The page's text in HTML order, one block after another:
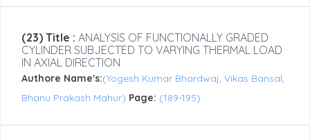
(23) Title : ANALYSIS OF FUNCTIONALLY GRADED
CYLINDER SUBJECTED TO VARYING THERMAL LOAD
IN AXIAL DIRECTION
Authore Name's:(Yogesh Kumar Bhardwaj, Vikas Bansal,
Bhanu Prakash Mahur) Page: (189-195)